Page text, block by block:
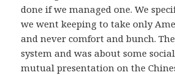
done if we managed one. We
we went keeping to take only
and never comfort and bunch.
system and was about some social
mutual presentation on the